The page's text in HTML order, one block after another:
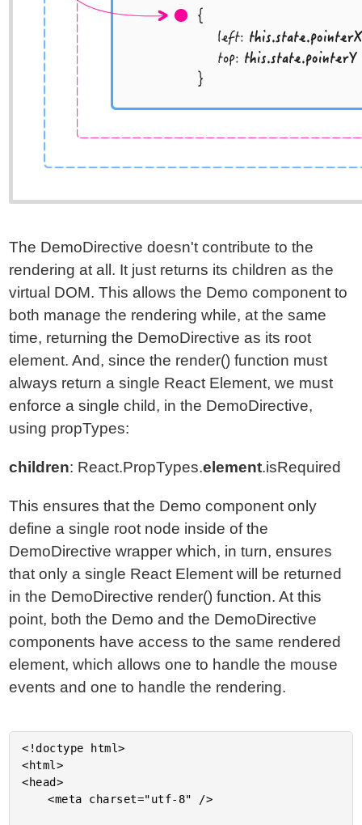
The DemoDirective doesn't contribute to the
rendering at all. It just returns its children as the
virtual DOM. This allows the Demo component to
both manage the rendering while, at the same
time, returning the DemoDirective as its root
element. And, since the render() function must
always return a single React Element, we must
enforce a single child, in the DemoDirective,
using propTypes:
children: React.PropTypes.element.isRequired
This ensures that the Demo component only
define a single root node inside of the
DemoDirective wrapper which, in turn, ensures
that only a single React Element will be returned
in the DemoDirective render() function. At this
point, both the Demo and the DemoDirective
components have access to the same rendered
element, which allows one to handle the mouse
events and one to handle the rendering.
<!doctype html>
<html>
<head>
	<meta charset="utf-8" />